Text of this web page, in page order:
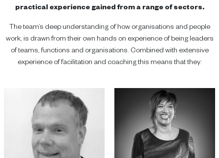
practical experience gained from a range of sectors.
The team’s deep understanding of how organisations and people
work, is drawn from their own hands on experience of being leaders
of teams, functions and organisations. Combined with extensive
experience of facilitation and coaching this means that they: